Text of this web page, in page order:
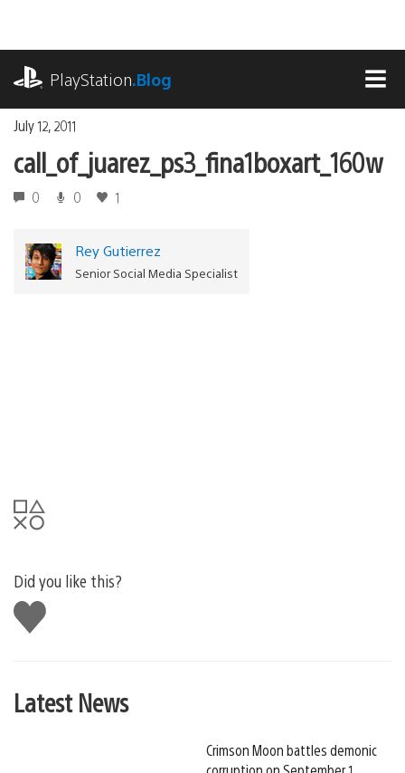
content
PlayStation.Blog
July 12, 2011
call_of_juarez_ps3_fina1boxart_160w
0 0 1
Rey Gutierrez
Senior Social Media Specialist
Did you like this?
Like
this
Latest News
Crimson Moon battles demonic